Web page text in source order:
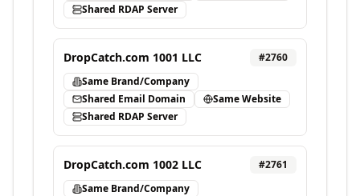
Shared RDAP Server
DropCatch.com 1001 LLC #2760
Same Brand/Company
Shared Email Domain
Same Website
Shared RDAP Server
DropCatch.com 1002 LLC #2761
Same Brand/Company